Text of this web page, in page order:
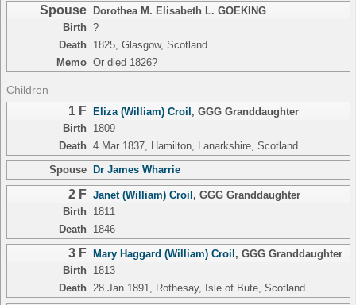
Spouse
Dorothea M. Elisabeth L. GOEKING
Birth ?
Death
1825, Glasgow, Scotland
Memo Or died 1826?
Children
1 F Eliza (William) Croil , GGG Granddaughter
Birth
1809
Death 4 Mar 1837, Hamilton, Lanarkshire, Scotland
Spouse Dr James Wharrie
2 F Janet (William) Croil , GGG Granddaughter
Birth
1811
Death
1846
3 F Mary Haggard (William) Croil , GGG Granddaughter
Birth
1813
Death 28 Jan 1891, Rothesay, Isle of Bute, Scotland